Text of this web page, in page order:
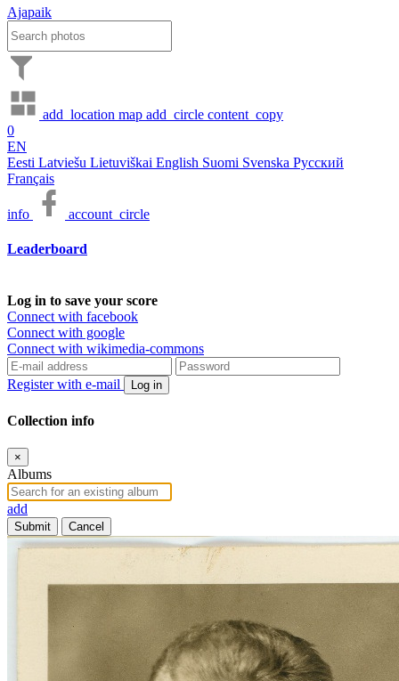
Ajapaik
add_location map add_circle content_copy
0
EN
Eesti Latviešu Lietuviškai English Suomi Svenska Русский
Français
info account_circle
Leaderboard
Log in to save your score
Connect with facebook
Connect with google
Connect with wikimedia-commons
Register with e-mail Log in
Collection info
×
Albums
add
Submit Cancel